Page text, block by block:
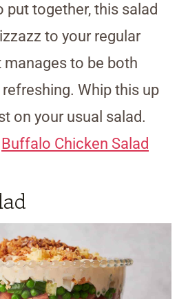
put together, this salad
to your regular
to be both
Whip this up
on your usual salad.
Buffalo Chicken Salad